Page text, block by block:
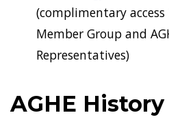
(complimentary
Member Group and
Representatives)
AGHE History